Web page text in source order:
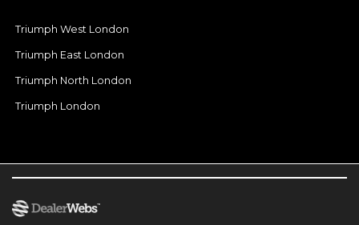
Triumph West London
Triumph East London
Triumph North London
Triumph London